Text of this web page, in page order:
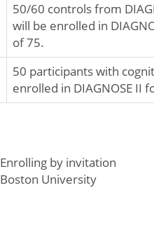
50/60 controls from
will be enrolled in
of 75.
50 participants with
enrolled in DIAGNOSE II
Enrolling by invitation
Boston University